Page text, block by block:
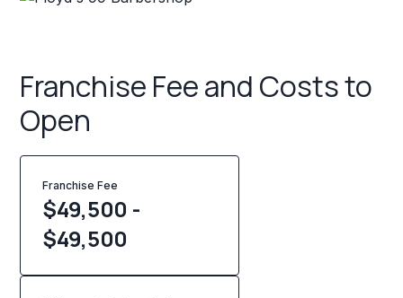
Franchise Fee and Costs to
Open
Franchise Fee
$49,500 -
$49,500